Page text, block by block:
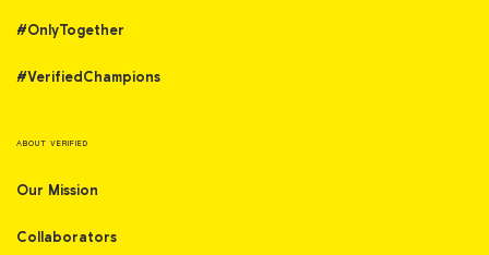
#OnlyTogether
#VerifiedChampions
ABOUT VERIFIED
Our Mission
Collaborators